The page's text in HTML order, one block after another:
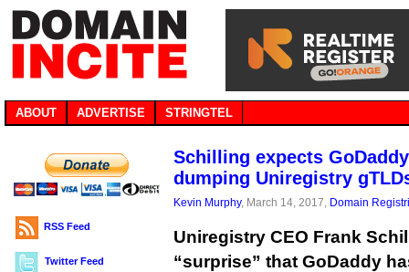
ABOUT ADVERTISE STRINGTEL
RSS Feed
Twitter Feed
Schilling expects
dumping Uniregistry
Kevin Murphy, March 14, 2017, Domain
Uniregistry CEO Frank
“surprise” that GoDaddy